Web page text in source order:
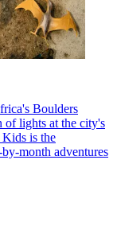
Boulders
of lights at the city's
Kids is the
month adventures